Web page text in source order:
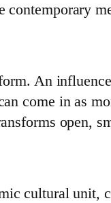
contemporary
An
come in as
open,
cultural unit,